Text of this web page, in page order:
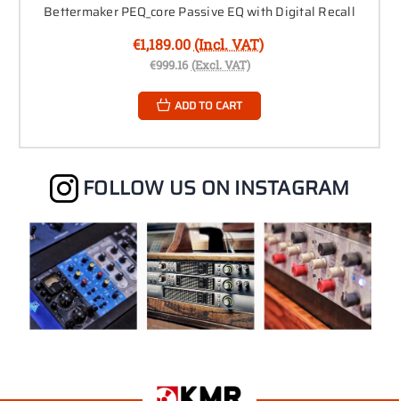
Bettermaker PEQ_core Passive EQ with Digital Recall
€1,189.00 (Incl. VAT)
€999.16 (Excl. VAT)
ADD TO CART
FOLLOW US ON INSTAGRAM